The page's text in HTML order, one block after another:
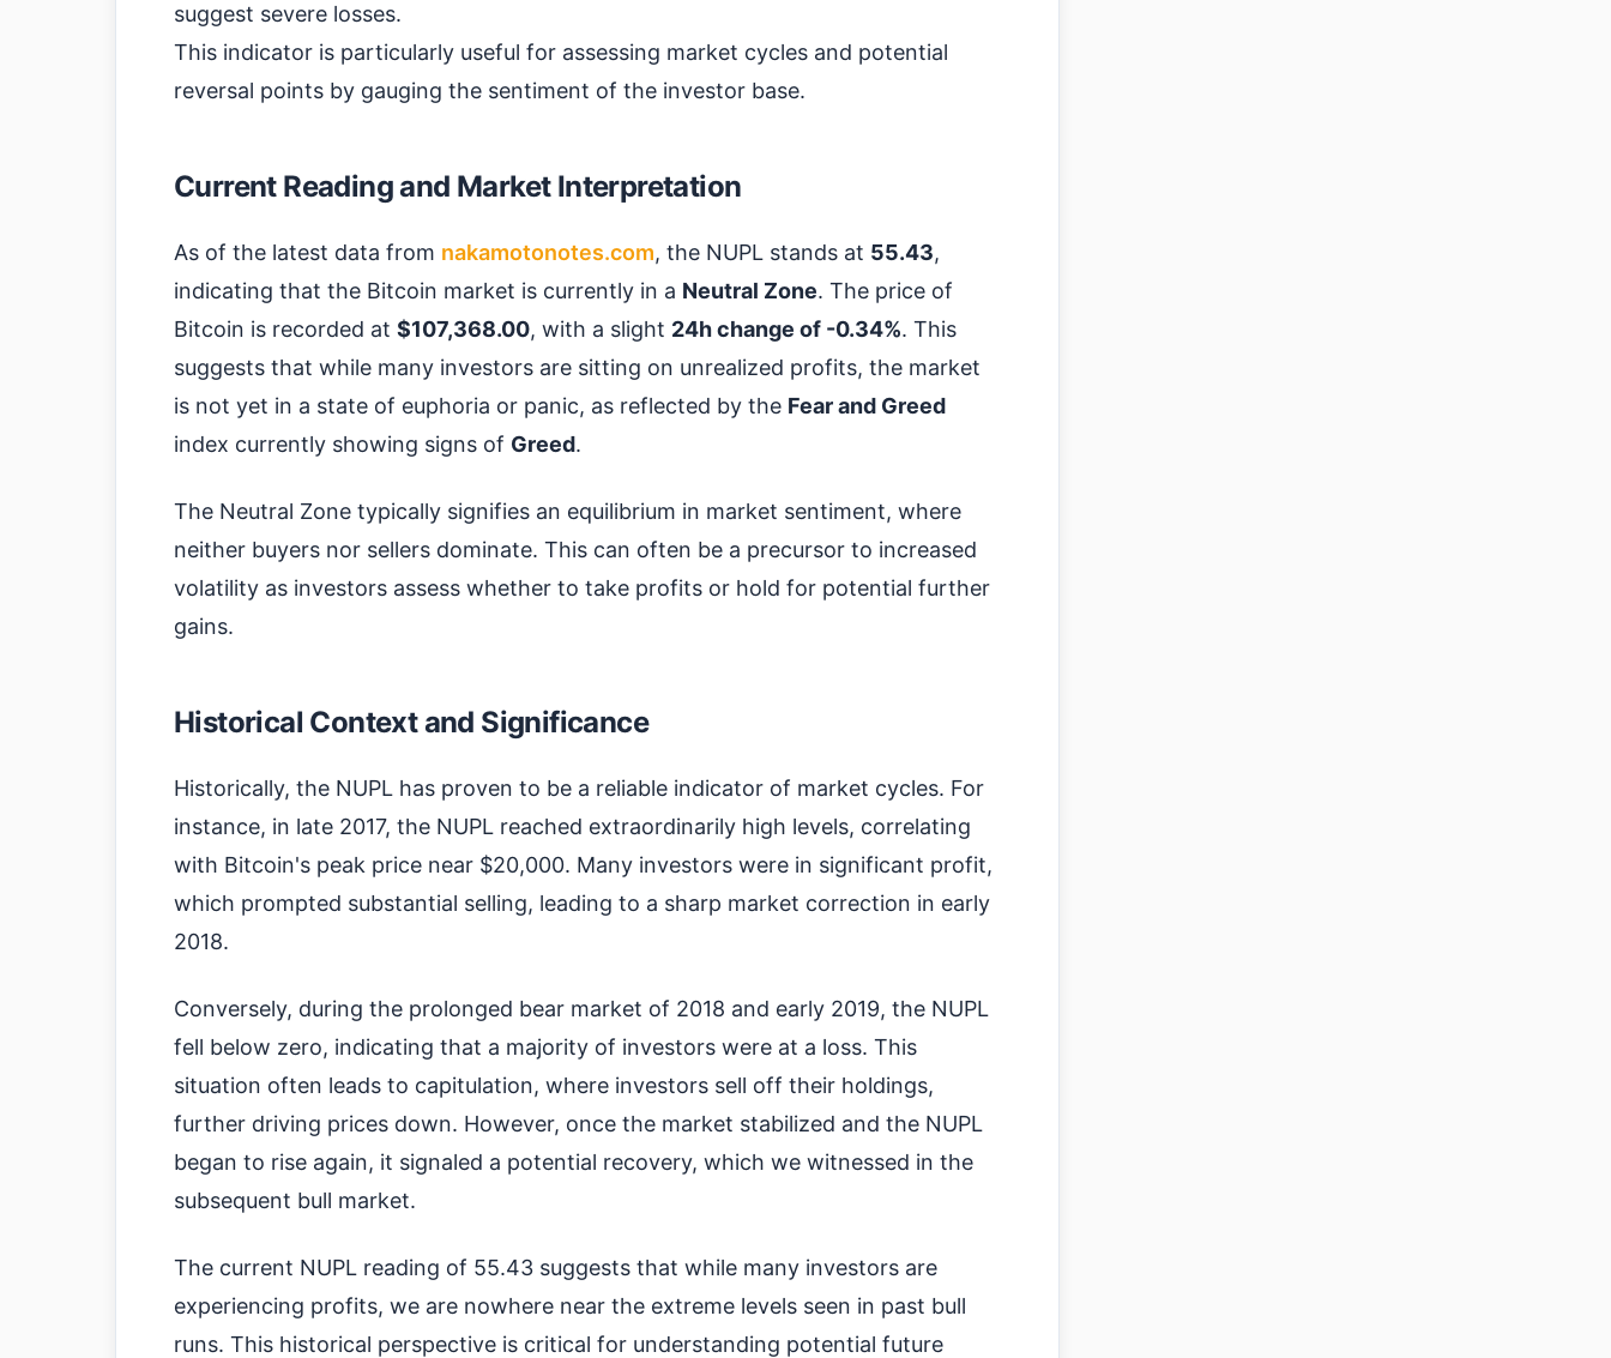
suggest severe losses.
This indicator is particularly useful for assessing market cycles and potential
reversal points by gauging the sentiment of the investor base.
Current Reading and Market Interpretation
As of the latest data from nakamotonotes.com, the NUPL stands at 55.43,
indicating that the Bitcoin market is currently in a Neutral Zone. The price of
Bitcoin is recorded at $107,368.00, with a slight 24h change of -0.34%. This
suggests that while many investors are sitting on unrealized profits, the market
is not yet in a state of euphoria or panic, as reflected by the Fear and Greed
index currently showing signs of Greed.
The Neutral Zone typically signifies an equilibrium in market sentiment, where
neither buyers nor sellers dominate. This can often be a precursor to increased
volatility as investors assess whether to take profits or hold for potential further
gains.
Historical Context and Significance
Historically, the NUPL has proven to be a reliable indicator of market cycles. For
instance, in late 2017, the NUPL reached extraordinarily high levels, correlating
with Bitcoin's peak price near $20,000. Many investors were in significant profit,
which prompted substantial selling, leading to a sharp market correction in early
2018.
Conversely, during the prolonged bear market of 2018 and early 2019, the NUPL
fell below zero, indicating that a majority of investors were at a loss. This
situation often leads to capitulation, where investors sell off their holdings,
further driving prices down. However, once the market stabilized and the NUPL
began to rise again, it signaled a potential recovery, which we witnessed in the
subsequent bull market.
The current NUPL reading of 55.43 suggests that while many investors are
experiencing profits, we are nowhere near the extreme levels seen in past bull
runs. This historical perspective is critical for understanding potential future